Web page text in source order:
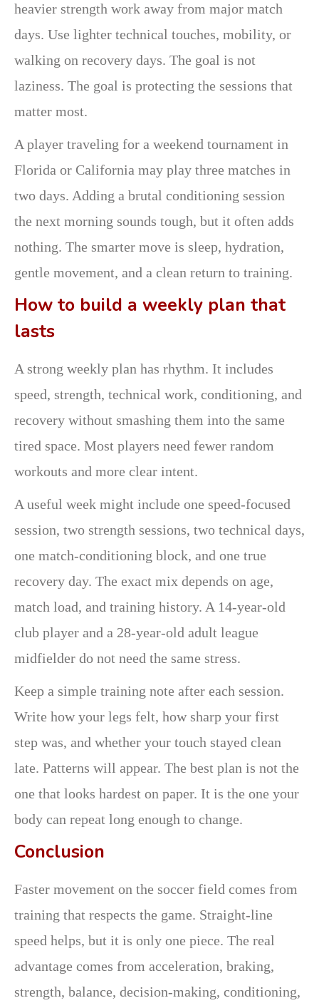
heavier strength work away from major match
days. Use lighter technical touches, mobility, or
walking on recovery days. The goal is not
laziness. The goal is protecting the sessions that
matter most.
A player traveling for a weekend tournament in
Florida or California may play three matches in
two days. Adding a brutal conditioning session
the next morning sounds tough, but it often adds
nothing. The smarter move is sleep, hydration,
gentle movement, and a clean return to training.
How to build a weekly plan that
lasts
A strong weekly plan has rhythm. It includes
speed, strength, technical work, conditioning, and
recovery without smashing them into the same
tired space. Most players need fewer random
workouts and more clear intent.
A useful week might include one speed-focused
session, two strength sessions, two technical days,
one match-conditioning block, and one true
recovery day. The exact mix depends on age,
match load, and training history. A 14-year-old
club player and a 28-year-old adult league
midfielder do not need the same stress.
Keep a simple training note after each session.
Write how your legs felt, how sharp your first
step was, and whether your touch stayed clean
late. Patterns will appear. The best plan is not the
one that looks hardest on paper. It is the one your
body can repeat long enough to change.
Conclusion
Faster movement on the soccer field comes from
training that respects the game. Straight-line
speed helps, but it is only one piece. The real
advantage comes from acceleration, braking,
strength, balance, decision-making, conditioning,